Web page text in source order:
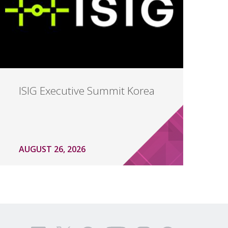
ISIG Executive Summit Korea
AUGUST 26, 2026